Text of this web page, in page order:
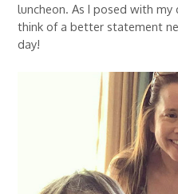
luncheon. As I posed with
think of a better statement
day!